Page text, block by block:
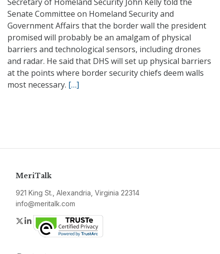
Senate Committee on Homeland Security and
Government Affairs that the border wall the president
promised will probably be an amalgam of physical
barriers and technological sensors, including drones
and radar. He said that DHS will set up physical barriers
at the points where border security chiefs deem walls
most necessary. […]
MeriTalk
921 King St., Alexandria, Virginia 22314
info@meritalk.com
Twitter
LinkedIn